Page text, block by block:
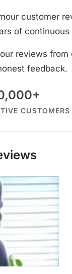
customer
of continuous
reviews
feedback.
CUSTOMERS